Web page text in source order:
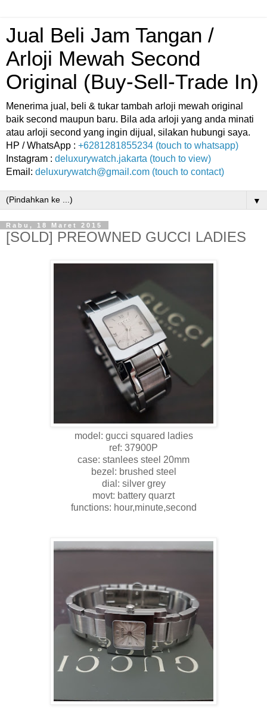
Jual Beli Jam Tangan /
Arloji Mewah Second
Original (Buy-Sell-Trade In)
Menerima jual, beli & tukar tambah arloji mewah original
baik second maupun baru. Bila ada arloji yang anda minati
atau arloji second yang ingin dijual, silakan hubungi saya.
HP / WhatsApp : +6281281855234 (touch to whatsapp)
Instagram : deluxurywatch.jakarta (touch to view)
Email: deluxurywatch@gmail.com (touch to contact)
▼
Rabu, 18 Maret 2015
[SOLD] PREOWNED GUCCI LADIES
model: gucci squared ladies
ref: 37900P
case: stanlees steel 20mm
bezel: brushed steel
dial: silver grey
movt: battery quarzt
functions: hour,minute,second